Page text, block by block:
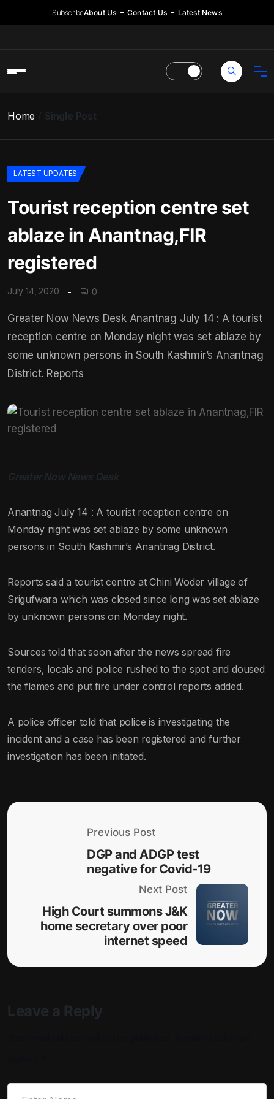
SubscribeAbout Us Contact Us Latest News
Home Single Post
LATEST UPDATES
Tourist reception centre set
ablaze in Anantnag,FIR
registered
July 14, 2020 0
Greater Now News Desk Anantnag July 14 : A tourist
reception centre on Monday night was set ablaze by
some unknown persons in South Kashmir’s Anantnag
District. Reports
Greater Now News Desk
Anantnag July 14 : A tourist reception centre on
Monday night was set ablaze by some unknown
persons in South Kashmir’s Anantnag District.
Reports said a tourist centre at Chini Woder village of
Srigufwara which was closed since long was set ablaze
by unknown persons on Monday night.
Sources told that soon after the news spread fire
tenders, locals and police rushed to the spot and doused
the flames and put fire under control reports added.
A police officer told that police is investigating the
incident and a case has been registered and further
investigation has been initiated.
Previous Post
DGP and ADGP test
negative for Covid-19
Next Post
High Court summons J&K
home secretary over poor
internet speed
Leave a Reply